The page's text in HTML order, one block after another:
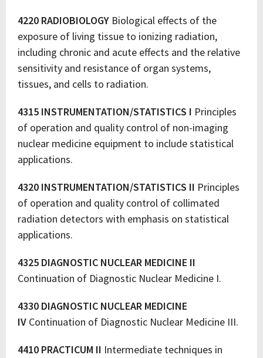
4220 RADIOBIOLOGY Biological effects of the
exposure of living tissue to ionizing radiation,
including chronic and acute effects and the relative
sensitivity and resistance of organ systems,
tissues, and cells to radiation.
4315 INSTRUMENTATION/STATISTICS I Principles
of operation and quality control of non-imaging
nuclear medicine equipment to include statistical
applications.
4320 INSTRUMENTATION/STATISTICS II Principles
of operation and quality control of collimated
radiation detectors with emphasis on statistical
applications.
4325 DIAGNOSTIC NUCLEAR MEDICINE II
Continuation of Diagnostic Nuclear Medicine I.
4330 DIAGNOSTIC NUCLEAR MEDICINE
IV Continuation of Diagnostic Nuclear Medicine III.
4410 PRACTICUM II Intermediate techniques in